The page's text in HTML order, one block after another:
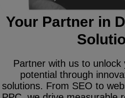
Your Partner in
Partner with us to unlock
potential through
solutions. From SEO to